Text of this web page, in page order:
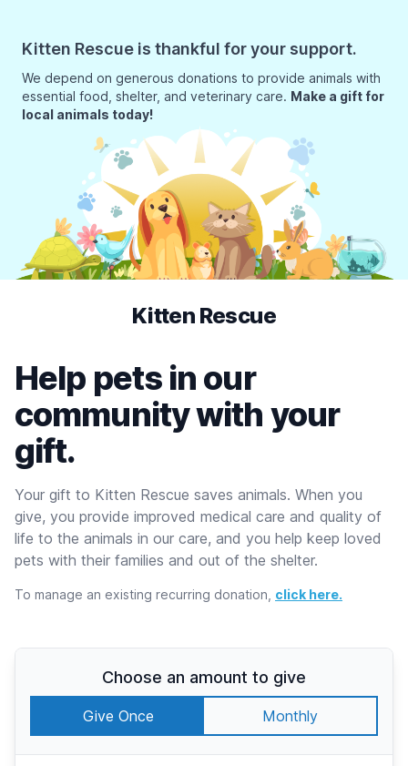
Kitten Rescue is thankful for your support.
We depend on generous donations to provide animals with
essential food, shelter, and veterinary care. Make a gift for
local animals today!
Kitten Rescue
Help pets in our
community with your
gift.
Your gift to Kitten Rescue saves animals. When you
give, you provide improved medical care and quality of
life to the animals in our care, and you help keep loved
pets with their families and out of the shelter.
To manage an existing recurring donation, click here.
Choose an amount to give
Give Once Monthly